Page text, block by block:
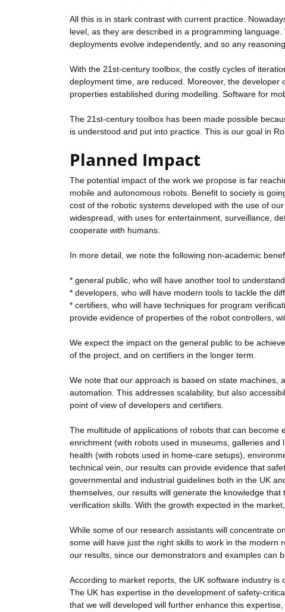
All this is in stark contrast with current practice.
level, as they are described in a programming
deployments evolve independently, and so any
With the 21st-century toolbox, the costly cycles of
deployment time, are reduced. Moreover, the
properties established during modelling. Software for
The 21st-century toolbox has been made possible
is understood and put into practice. This is our goal in
Planned Impact
The potential impact of the work we propose is far
mobile and autonomous robots. Benefit to society is
cost of the robotic systems developed with the use of
widespread, with uses for entertainment, surveillance,
cooperate with humans.
In more detail, we note the following non-academic
* general public, who will have another tool to
* developers, who will have modern tools to tackle the
* certifiers, who will have techniques for program
provide evidence of properties of the robot controllers,
We expect the impact on the general public to be
of the project, and on certifiers in the longer term.
We note that our approach is based on state machines,
automation. This addresses scalability, but also
point of view of developers and certifiers.
The multitude of applications of robots that can
enrichment (with robots used in museums, galleries
health (with robots used in home-care setups),
technical vein, our results can provide evidence that
governmental and industrial guidelines both in the UK
themselves, our results will generate the knowledge
verification skills. With the growth expected in the
While some of our research assistants will concentrate
some will have just the right skills to work in the modern
our results, since our demonstrators and examples can
According to market reports, the UK software industry
The UK has expertise in the development of safety-
that we will developed will further enhance this